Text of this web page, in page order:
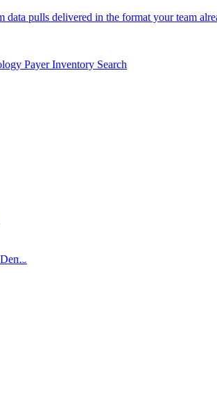
data pulls delivered in the format your team
Payer Inventory Search